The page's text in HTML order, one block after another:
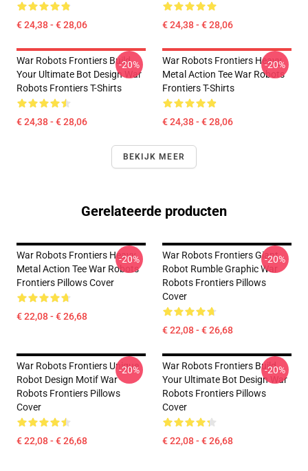
€ 24,38 - € 28,06 € 24,38 - € 28,06
War Robots Frontiers Build
Your Ultimate Bot Design War
Robots Frontiers T-Shirts
€ 24,38 - € 28,06
-20%
War Robots Frontiers Heavy
Metal Action Tee War Robots
Frontiers T-Shirts
€ 24,38 - € 28,06
-20%
BEKIJK MEER
Gerelateerde producten
War Robots Frontiers Heavy
Metal Action Tee War Robots
Frontiers Pillows Cover
€ 22,08 - € 26,68
-20%
War Robots Frontiers Giant
Robot Rumble Graphic War
Robots Frontiers Pillows
Cover
€ 22,08 - € 26,68
-20%
War Robots Frontiers Unique
Robot Design Motif War
Robots Frontiers Pillows
Cover
€ 22,08 - € 26,68
-20%
War Robots Frontiers Build
Your Ultimate Bot Design War
Robots Frontiers Pillows
Cover
€ 22,08 - € 26,68
-20%